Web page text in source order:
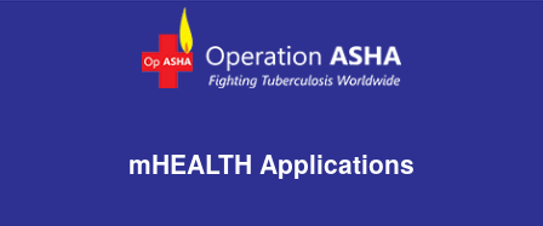
mHEALTH Applications